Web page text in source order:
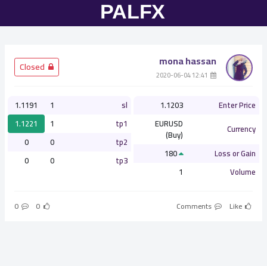
mona hassan
Enter Price
1.1203
Currency
EURUSD
(Buy)
Loss or Gain
Volume
1
sl
1
1.1191
tp1
1
1.1221
tp2
0
0
tp3
0
0
Like
0
0